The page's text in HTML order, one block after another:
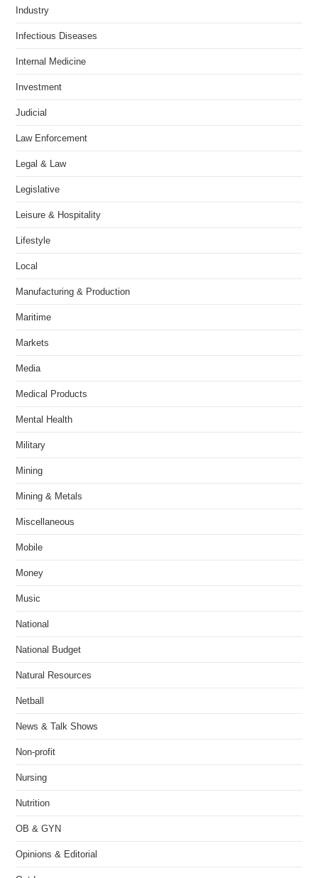
Industry
Infectious Diseases
Internal Medicine
Investment
Judicial
Law Enforcement
Legal & Law
Legislative
Leisure & Hospitality
Lifestyle
Local
Manufacturing & Production
Maritime
Markets
Media
Medical Products
Mental Health
Military
Mining
Mining & Metals
Miscellaneous
Mobile
Money
Music
National
National Budget
Natural Resources
Netball
News & Talk Shows
Non-profit
Nursing
Nutrition
OB & GYN
Opinions & Editorial